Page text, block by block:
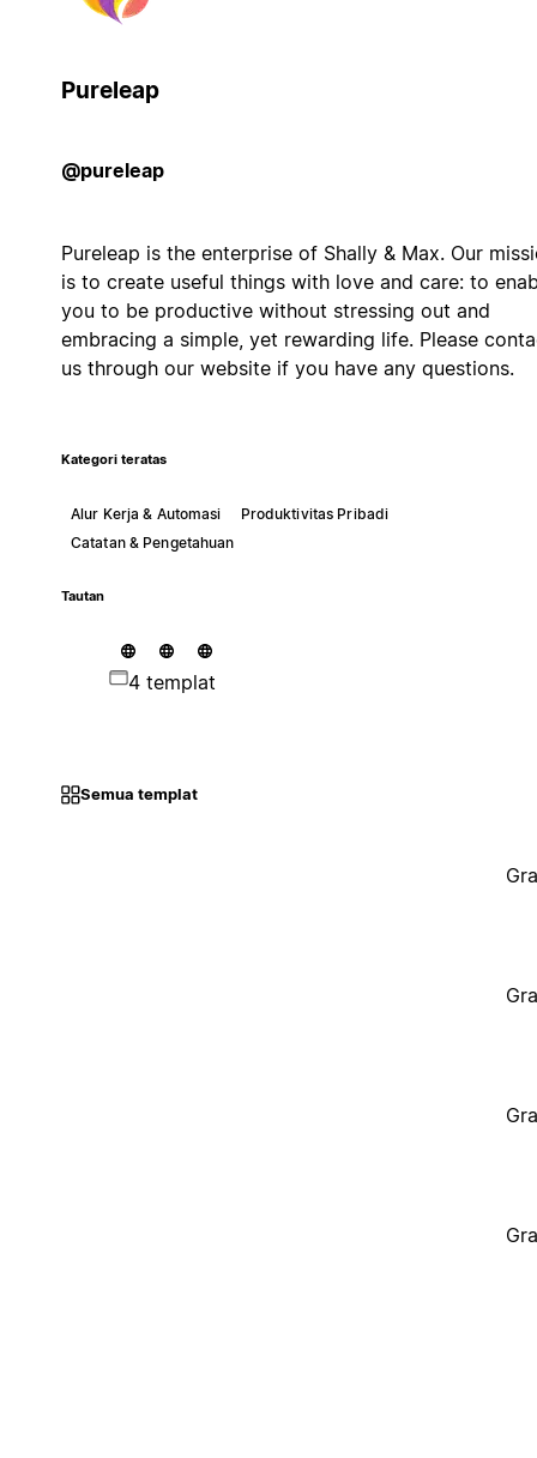
Pureleap
@pureleap
Pureleap is the enterprise of Shally & Max. Our
is to create useful things with love and care: to
you to be productive without stressing out and
embracing a simple, yet rewarding life. Please
us through our website if you have any questions.
Kategori teratas
Alur Kerja & Automasi
Produktivitas Pribadi
Catatan & Pengetahuan
Tautan
4 templat
Semua templat